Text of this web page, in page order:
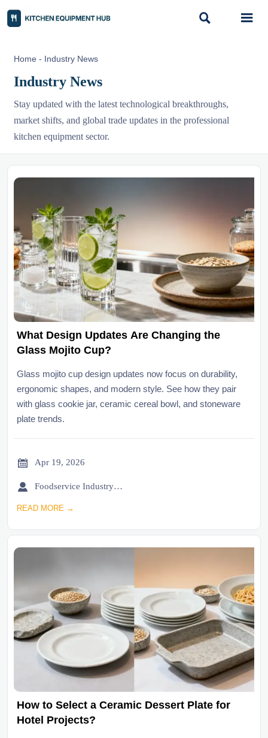
 
Home - Industry News
Industry News
Stay updated with the latest technological breakthroughs,
market shifts, and global trade updates in the professional
kitchen equipment sector.
What Design Updates Are Changing the
Glass Mojito Cup?
Glass mojito cup design updates now focus on durability,
ergonomic shapes, and modern style. See how they pair
with glass cookie jar, ceramic cereal bowl, and stoneware
plate trends.
 Apr 19, 2026
 Foodservice Industry Newsroom
READ MORE →
How to Select a Ceramic Dessert Plate for
Hotel Projects?